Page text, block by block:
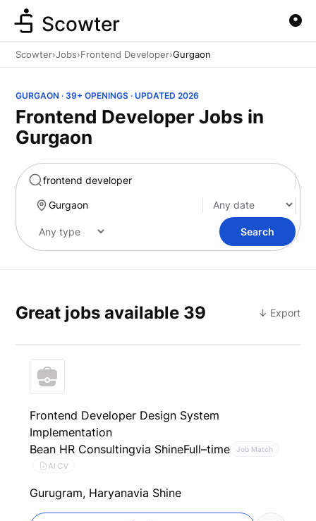
Marketing
Scowter
Scowter›Jobs›Frontend Developer›Gurgaon
GURGAON · 39+ OPENINGS · UPDATED 2026
Frontend Developer Jobs in
Gurgaon
Search
Great jobs available 39 ↓ Export
Frontend Developer Design System
Implementation
Bean HR Consultingvia ShineFull–time Job Match
AI CV
Gurugram, Haryanavia Shine